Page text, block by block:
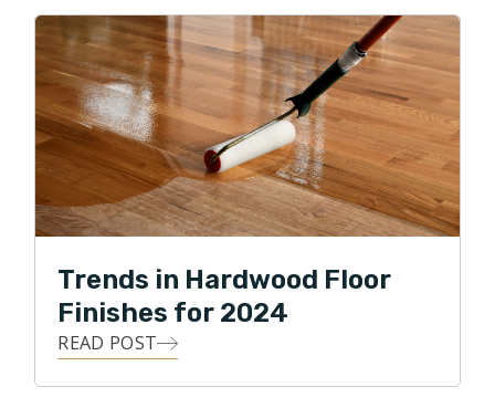
Trends in Hardwood Floor
Finishes for 2024
READ POST